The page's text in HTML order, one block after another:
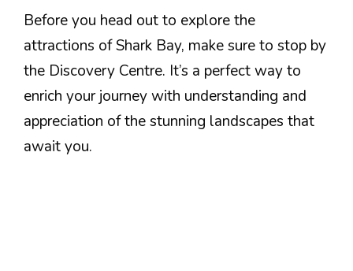
Before you head out to explore the
attractions of Shark Bay, make sure to stop by
the Discovery Centre. It’s a perfect way to
enrich your journey with understanding and
appreciation of the stunning landscapes that
await you.